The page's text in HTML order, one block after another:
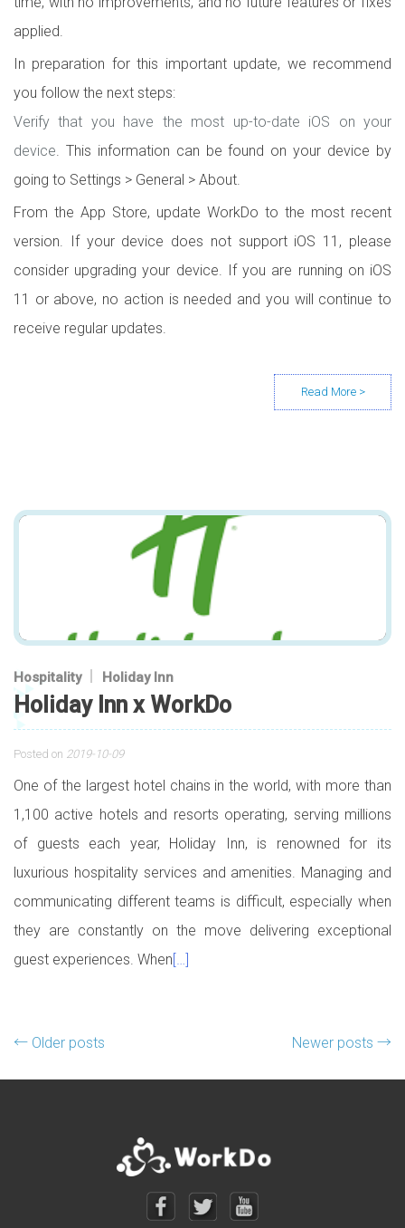
applied.
In preparation for this important update, we recommend
you follow the next steps:
Verify that you have the most up-to-date iOS on your
device. This information can be found on your device by
going to Settings > General > About.
From the App Store, update WorkDo to the most recent
version. If your device does not support iOS 11, please
consider upgrading your device. If you are running on iOS
11 or above, no action is needed and you will continue to
receive regular updates.
Hospitality Holiday Inn
Holiday Inn x WorkDo
Posted on 2019-10-09
One of the largest hotel chains in the world, with more than
1,100 active hotels and resorts operating, serving millions
of guests each year, Holiday Inn, is renowned for its
luxurious hospitality services and amenities. Managing and
communicating different teams is difficult, especially when
they are constantly on the move delivering exceptional
guest experiences. When[…]
Posts navigation
← Older posts Newer posts →